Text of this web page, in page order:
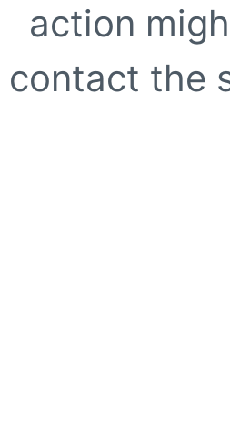
action
contact the